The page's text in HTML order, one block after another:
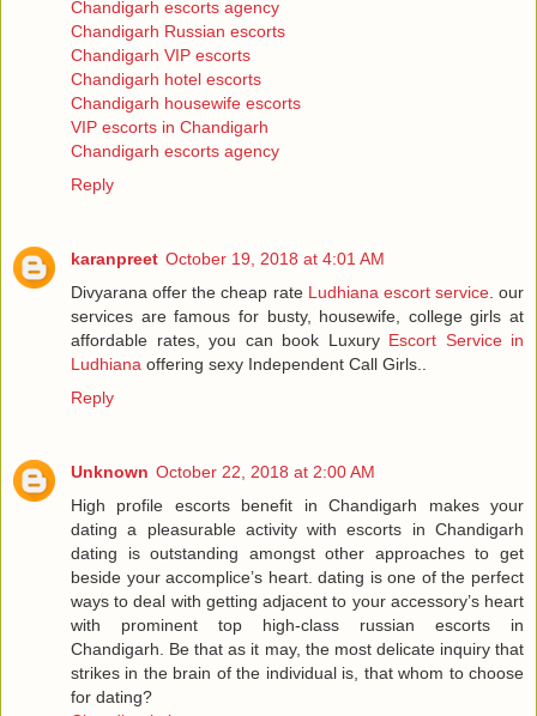
Chandigarh escorts agency
Chandigarh Russian escorts
Chandigarh VIP escorts
Chandigarh hotel escorts
Chandigarh housewife escorts
VIP escorts in Chandigarh
Chandigarh escorts agency
Reply
karanpreet October 19, 2018 at 4:01 AM
Divyarana offer the cheap rate Ludhiana escort service. our
services are famous for busty, housewife, college girls at
affordable rates, you can book Luxury Escort Service in
Ludhiana offering sexy Independent Call Girls..
Reply
Unknown October 22, 2018 at 2:00 AM
High profile escorts benefit in Chandigarh makes your
dating a pleasurable activity with escorts in Chandigarh
dating is outstanding amongst other approaches to get
beside your accomplice’s heart. dating is one of the perfect
ways to deal with getting adjacent to your accessory’s heart
with prominent top high-class russian escorts in
Chandigarh. Be that as it may, the most delicate inquiry that
strikes in the brain of the individual is, that whom to choose
for dating?